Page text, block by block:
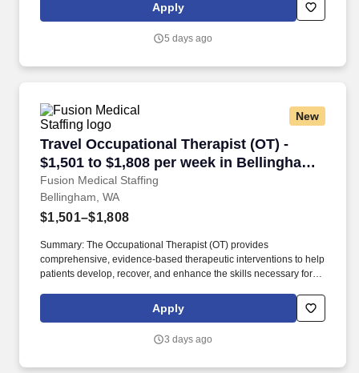
of life within a supportive, patient-centered environment.
Apply
5 days ago
New
Travel Occupational Therapist (OT) -
$1,501 to $1,808 per week in Bellingham,
WA
Fusion Medical Staffing
Travel Occupational Therapist (OT) - $1,501
Bellingham, WA
$1,501–$1,808
Summary: The Occupational Therapist (OT) provides
comprehensive, evidence-based therapeutic interventions to help
patients develop, recover, and enhance the skills necessary for
evaluates patient needs, diagnoses functional limitations, and
designs individualized treatment plans tailored to each patient's
Apply
3 days ago